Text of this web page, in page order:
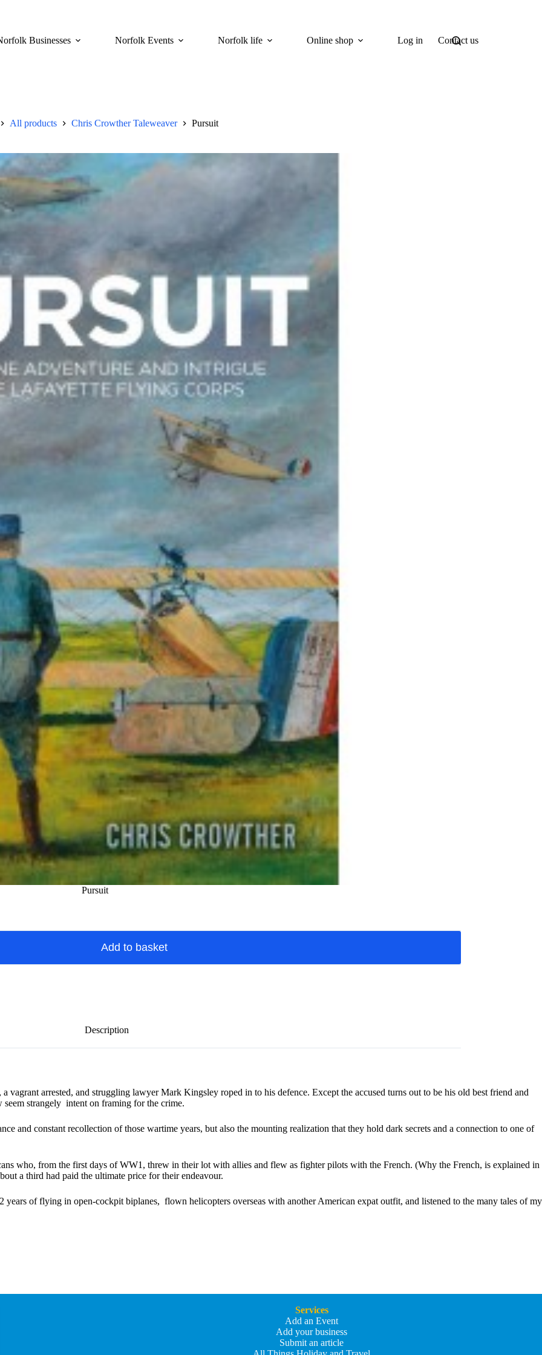
Businesses Norfolk Events Norfolk life Online shop Log in Contact us
All products Chris Crowther Taleweaver Pursuit
Pursuit
Add to basket
Description
arrested, and struggling lawyer Mark Kingsley roped in to his defence. Except the accused turns out to be his old best friend and
strangely intent on framing for the crime.
and constant recollection of those wartime years, but also the mounting realization that they hold dark secrets and a connection to one of
who, from the first days of WW1, threw in their lot with allies and flew as fighter pilots with the French. (Why the French, is explained in
a third had paid the ultimate price for their endeavour.
of flying in open-cockpit biplanes, flown helicopters overseas with another American expat outfit, and listened to the many tales of my
Services
Add an Event
Add your business
Submit an article